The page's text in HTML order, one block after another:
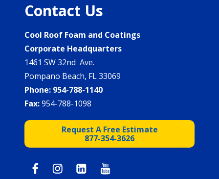
Contact Us
Cool Roof Foam and Coatings
Corporate Headquarters
1461 SW 32nd Ave.
Pompano Beach, FL 33069
Phone: 954-788-1140
Fax:954-788-1098
Request A Free Estimate
877-354-3626